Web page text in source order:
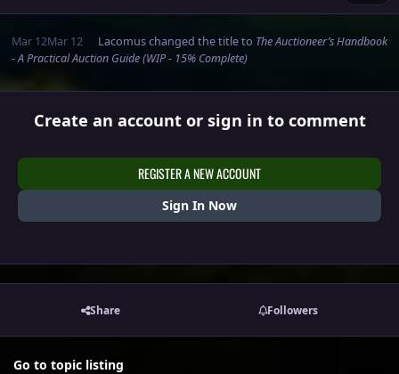
Mar 12Mar 12 Lacomuschanged the title to The Auctioneer’s Handbook
- A Practical Auction Guide (WIP - 15% Complete)
Create an account or sign in to comment
REGISTER A NEW ACCOUNT
Sign In Now
Share Followers
Go to topic listing